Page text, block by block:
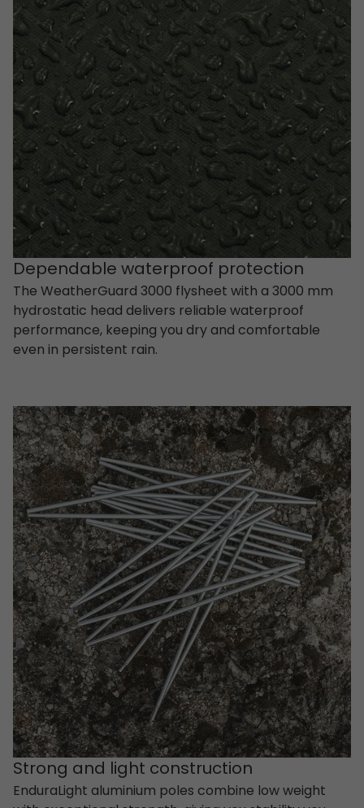
Dependable waterproof protection
The WeatherGuard 3000 flysheet with a 3000 mm
hydrostatic head delivers reliable waterproof
performance, keeping you dry and comfortable
even in persistent rain.
Strong and light construction
EnduraLight aluminium poles combine low weight